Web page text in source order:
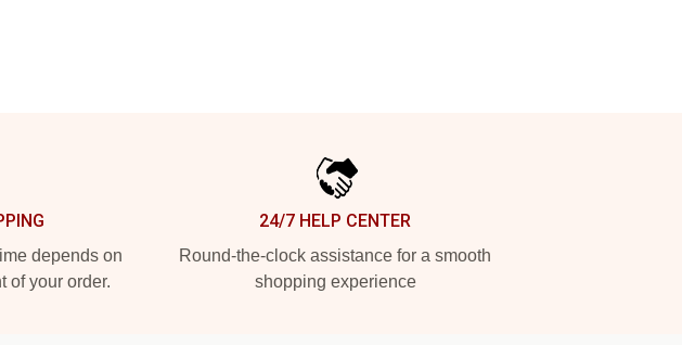
depends on
of your order.
24/7 HELP CENTER
Round-the-clock assistance for a smooth
shopping experience